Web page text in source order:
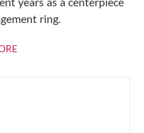
ring.
ABOUT RUBIES